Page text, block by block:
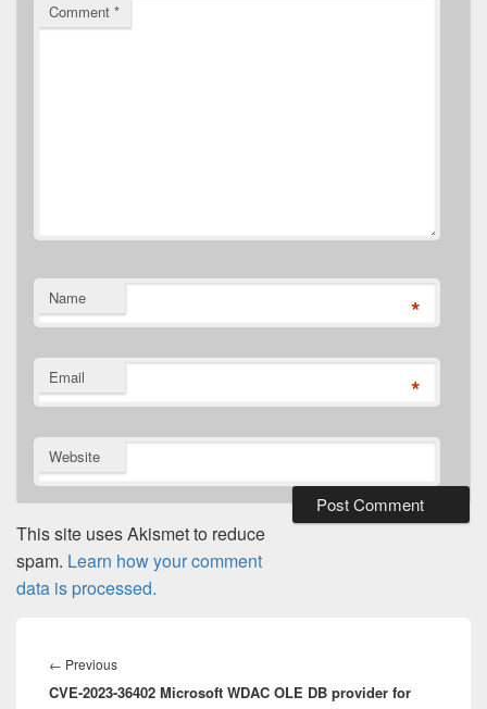
Comment *
Name *
Email *
Website
This site uses Akismet to reduce
spam. Learn how your comment
data is processed.
navigation
← PreviousPrevious
post:
CVE-2023-36402 Microsoft WDAC OLE DB provider for